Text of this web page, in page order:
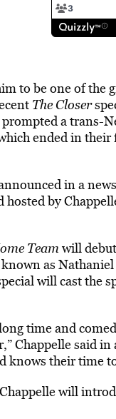
to be one of the
The Closer
a trans-
ended in
in a
hosted by
Teamwill
as
will cast the
time and
Chappelle said
knows their time
will